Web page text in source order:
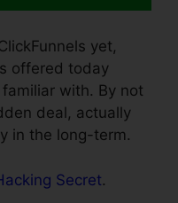
yet,
offered today
with. By not
deal, actually
in the long-term.
Secret.